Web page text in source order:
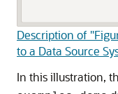
Description of
to a Data Source
In this illustration,